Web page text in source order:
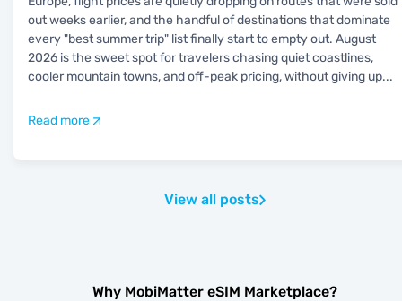
out weeks earlier, and the handful of destinations that dominate
every "best summer trip" list finally start to empty out. August
2026 is the sweet spot for travelers chasing quiet coastlines,
cooler mountain towns, and off-peak pricing, without giving up...
Read more
View all posts
Why MobiMatter eSIM Marketplace?